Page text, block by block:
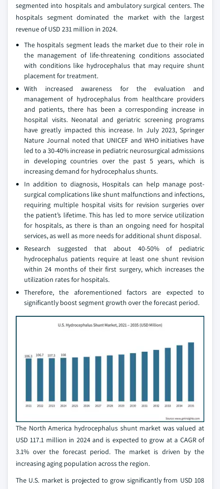
segmented into hospitals and ambulatory surgical centers. The
hospitals segment dominated the market with the largest
revenue of USD 231 million in 2024.
The hospitals segment leads the market due to their role in
the management of life-threatening conditions associated
with conditions like hydrocephalus that may require shunt
placement for treatment.
With increased awareness for the evaluation and
management of hydrocephalus from healthcare providers
and patients, there has been a corresponding increase in
hospital visits. Neonatal and geriatric screening programs
have greatly impacted this increase. In July 2023, Springer
Nature Journal noted that UNICEF and WHO initiatives have
led to a 30-40% increase in pediatric neurosurgical admissions
in developing countries over the past 5 years, which is
increasing demand for hydrocephalus shunts.
In addition to diagnosis, Hospitals can help manage post-
surgical complications like shunt malfunctions and infections,
requiring multiple hospital visits for revision surgeries over
the patient’s lifetime. This has led to more service utilization
for hospitals, as there is than an ongoing need for hospital
services, as well as more needs for additional shunt disposal.
Research suggested that about 40-50% of pediatric
hydrocephalus patients require at least one shunt revision
within 24 months of their first surgery, which increases the
utilization rates for hospitals.
Therefore, the aforementioned factors are expected to
significantly boost segment growth over the forecast period.
The North America hydrocephalus shunt market was valued at
USD 117.1 million in 2024 and is expected to grow at a CAGR of
3.1% over the forecast period. The market is driven by the
increasing aging population across the region.
The U.S. market is projected to grow significantly from USD 108